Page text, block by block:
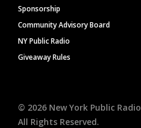
Sponsorship
Community Advisory Board
NY Public Radio
Giveaway Rules
© 2026 New York Public Radio
All Rights Reserved.